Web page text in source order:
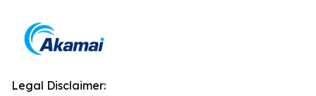
Legal Disclaimer: